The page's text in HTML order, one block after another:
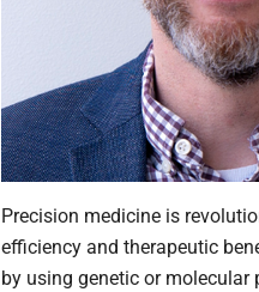
Precision medicine is
efficiency and therapeutic
by using genetic or